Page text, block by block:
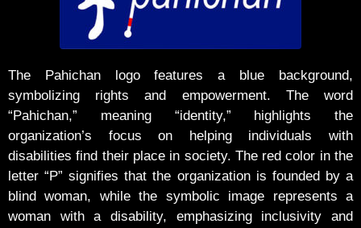
The Pahichan logo features a blue background,
symbolizing rights and empowerment. The word
“Pahichan,” meaning “identity,” highlights the
organization’s focus on helping individuals with
disabilities find their place in society. The red color in the
letter “P” signifies that the organization is founded by a
blind woman, while the symbolic image represents a
woman with a disability, emphasizing inclusivity and